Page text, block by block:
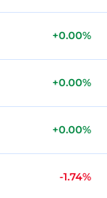
+0.00%
+0.00%
+0.00%
-1.74%